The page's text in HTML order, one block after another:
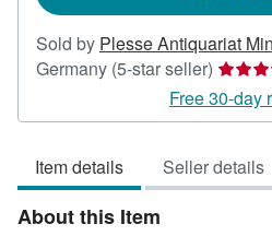
Sold by Plesse Antiquariat
Germany (5-star seller) Seller
rating
5
of
5
Free 30-day
Item details Seller details
About this Item